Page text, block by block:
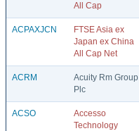
All Cap
ACPAXJCN
FTSE Asia ex
Japan ex China
All Cap Net
ACRM
Acuity Rm Group
Plc
ACSO
Accesso
Technology